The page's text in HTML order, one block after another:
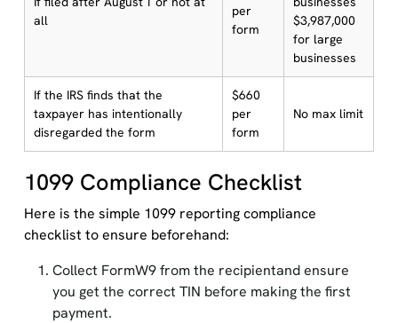
all
per
form
$3,987,000
for large
businesses
If the IRS finds that the
taxpayer has intentionally
disregarded the form
$660
per
form
No max limit
1099 Compliance Checklist
Here is the simple 1099 reporting compliance
checklist to ensure beforehand:
Collect FormW9 from the recipientand ensure
you get the correct TIN before making the first
payment.